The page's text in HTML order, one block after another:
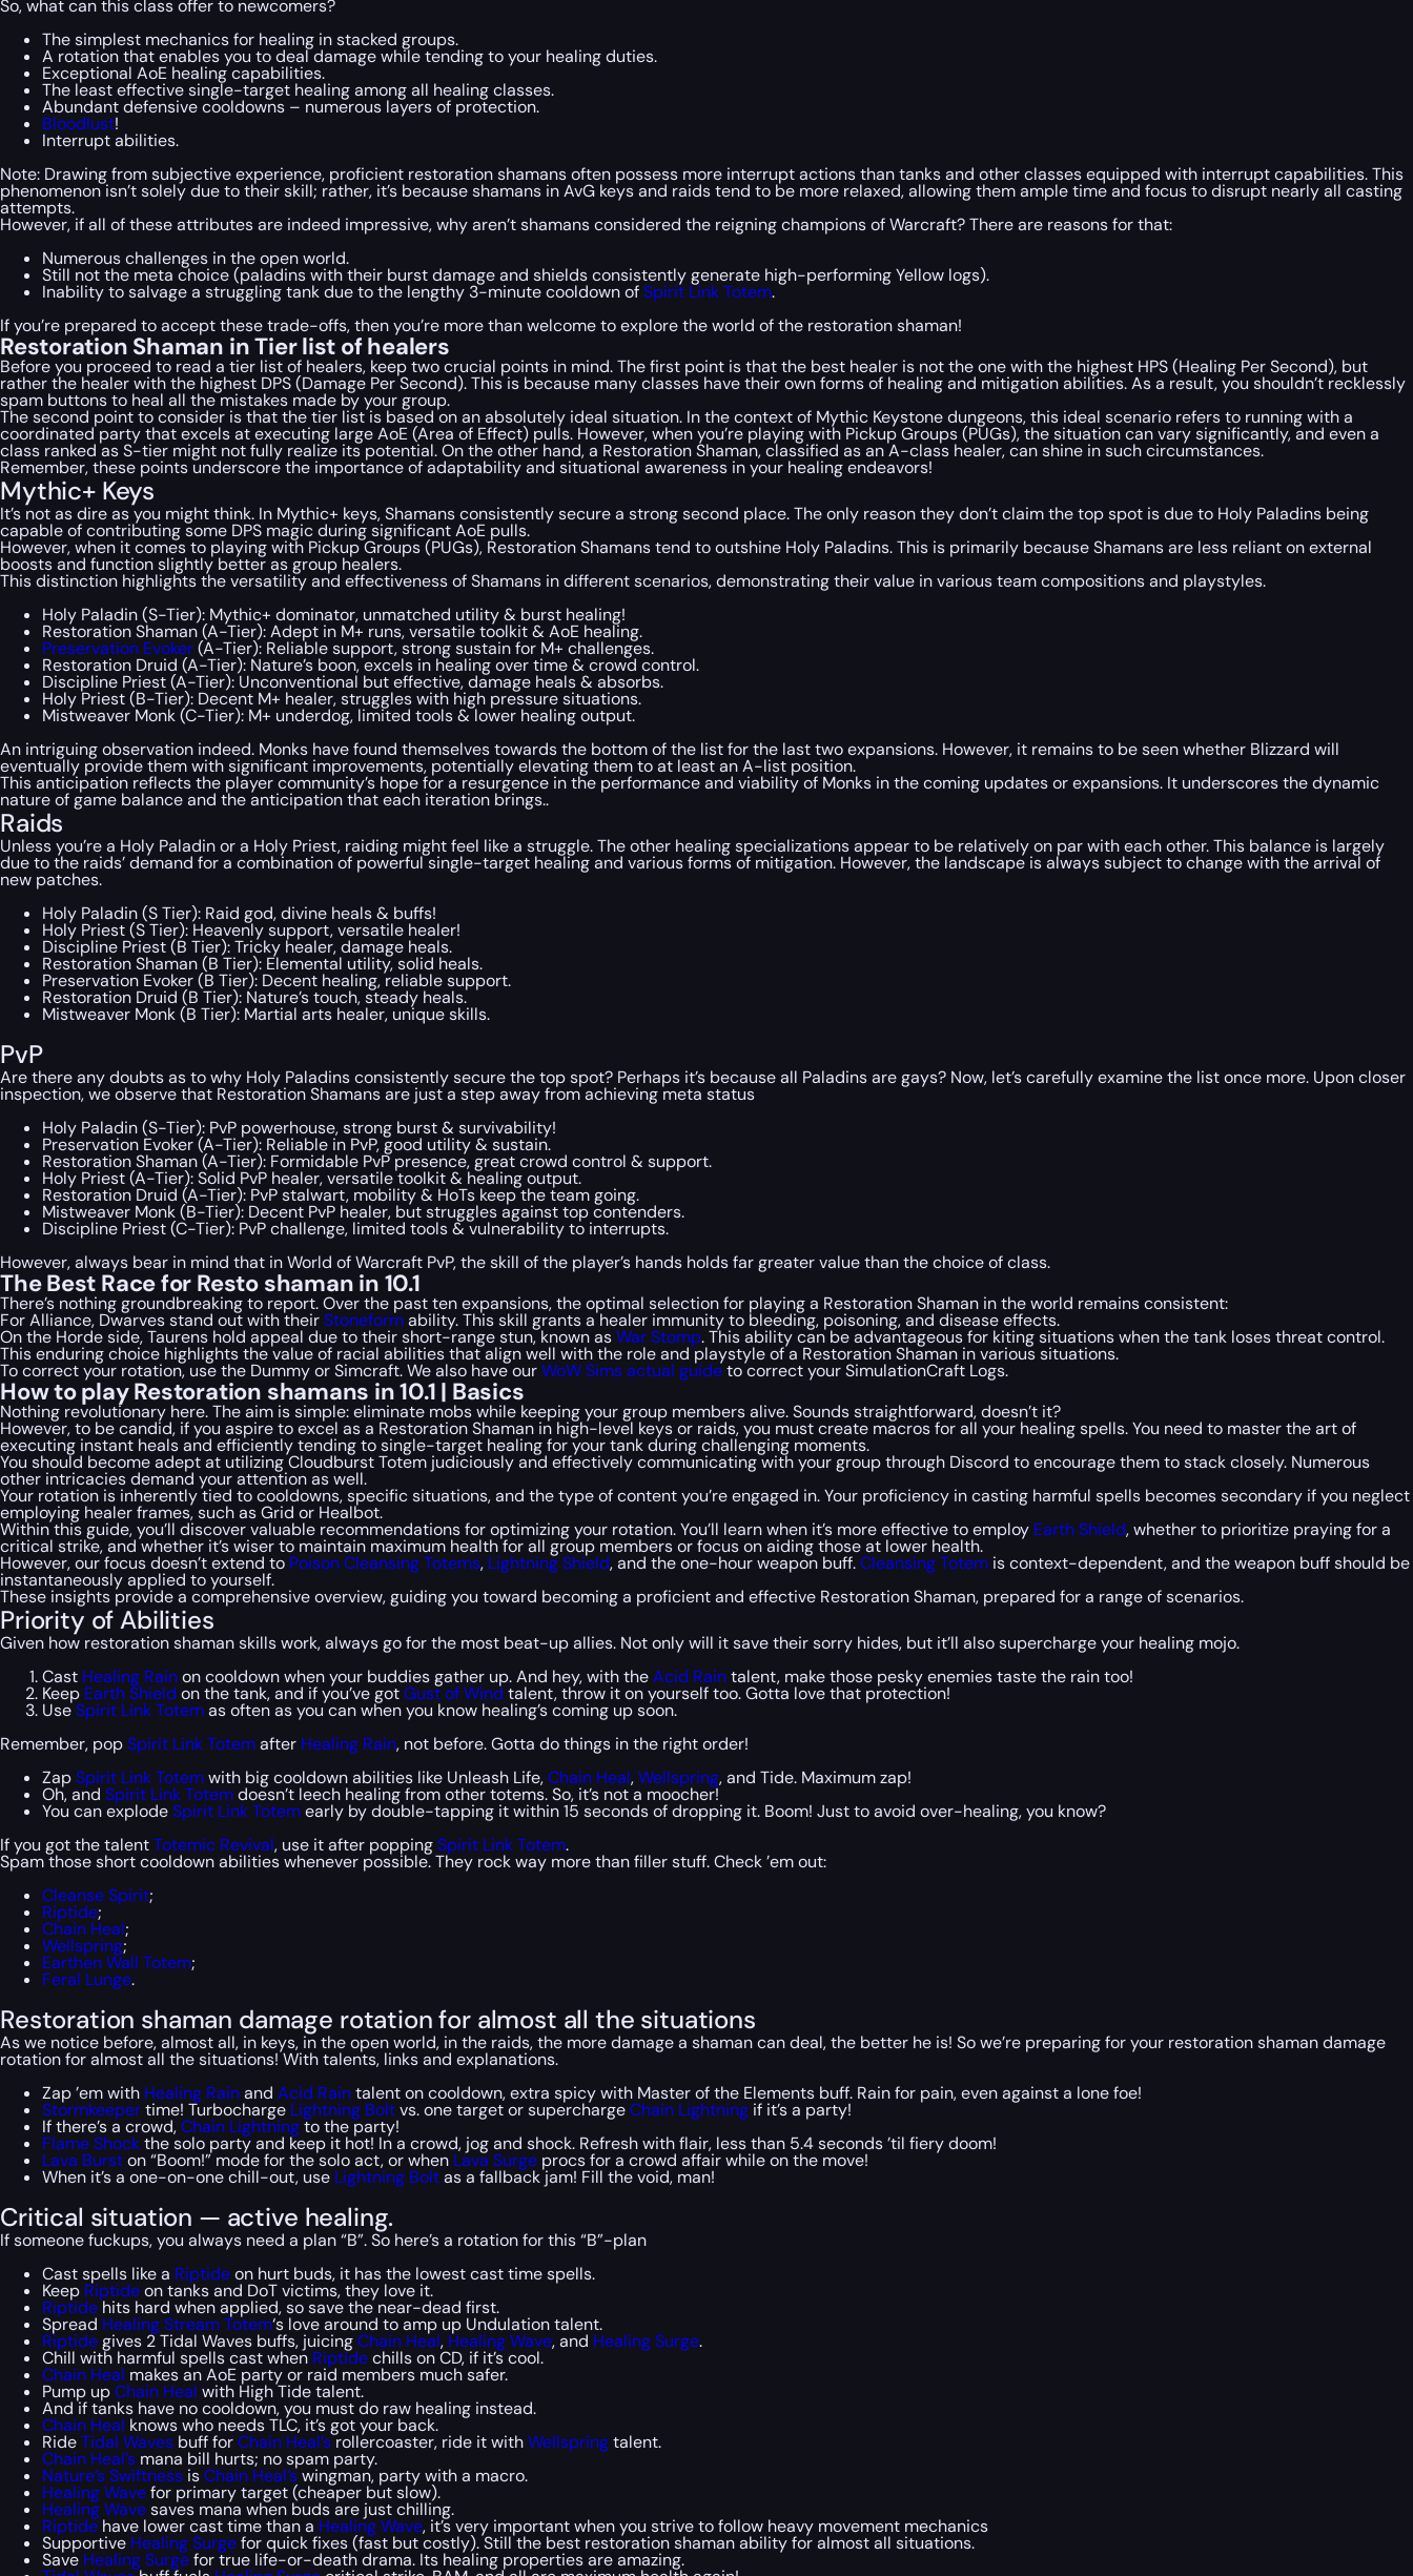
So, what can this class offer to newcomers?
The simplest mechanics for healing in stacked groups.
A rotation that enables you to deal damage while tending to your healing duties.
Exceptional AoE healing capabilities.
The least effective single-target healing among all healing classes.
Abundant defensive cooldowns – numerous layers of protection.
Bloodlust!
Interrupt abilities.
Note: Drawing from subjective experience, proficient restoration shamans often possess more interrupt actions than tanks and other classes equipped with interrupt capabilities. This
phenomenon isn’t solely due to their skill; rather, it’s because shamans in AvG keys and raids tend to be more relaxed, allowing them ample time and focus to disrupt nearly all casting
attempts.
However, if all of these attributes are indeed impressive, why aren’t shamans considered the reigning champions of Warcraft? There are reasons for that:
Numerous challenges in the open world.
Still not the meta choice (paladins with their burst damage and shields consistently generate high-performing Yellow logs).
Inability to salvage a struggling tank due to the lengthy 3-minute cooldown ofSpirit Link Totem.
If you’re prepared to accept these trade-offs, then you’re more than welcome to explore the world of the restoration shaman!
Restoration Shaman in Tier list of healers
Before you proceed to read a tier list of healers, keep two crucial points in mind. The first point is that the best healer is not the one with the highest HPS (Healing Per Second), but
rather the healer with the highest DPS (Damage Per Second). This is because many classes have their own forms of healing and mitigation abilities. As a result, you shouldn’t recklessly
spam buttons to heal all the mistakes made by your group.
The second point to consider is that the tier list is based on an absolutely ideal situation. In the context of Mythic Keystone dungeons, this ideal scenario refers to running with a
coordinated party that excels at executing large AoE (Area of Effect) pulls. However, when you’re playing with Pickup Groups (PUGs), the situation can vary significantly, and even a
class ranked as S-tier might not fully realize its potential. On the other hand, a Restoration Shaman, classified as an A-class healer, can shine in such circumstances.
Remember, these points underscore the importance of adaptability and situational awareness in your healing endeavors!
Mythic+ Keys
It’s not as dire as you might think. In Mythic+ keys, Shamans consistently secure a strong second place. The only reason they don’t claim the top spot is due to Holy Paladins being
capable of contributing some DPS magic during significant AoE pulls.
However, when it comes to playing with Pickup Groups (PUGs), Restoration Shamans tend to outshine Holy Paladins. This is primarily because Shamans are less reliant on external
boosts and function slightly better as group healers.
This distinction highlights the versatility and effectiveness of Shamans in different scenarios, demonstrating their value in various team compositions and playstyles.
Holy Paladin (S-Tier): Mythic+ dominator, unmatched utility & burst healing!
Restoration Shaman (A-Tier): Adept in M+ runs, versatile toolkit & AoE healing.
Preservation Evoker(A-Tier): Reliable support, strong sustain for M+ challenges.
Restoration Druid (A-Tier): Nature’s boon, excels in healing over time & crowd control.
Discipline Priest (A-Tier): Unconventional but effective, damage heals & absorbs.
Holy Priest (B-Tier): Decent M+ healer, struggles with high pressure situations.
Mistweaver Monk (C-Tier): M+ underdog, limited tools & lower healing output.
An intriguing observation indeed. Monks have found themselves towards the bottom of the list for the last two expansions. However, it remains to be seen whether Blizzard will
eventually provide them with significant improvements, potentially elevating them to at least an A-list position.
This anticipation reflects the player community’s hope for a resurgence in the performance and viability of Monks in the coming updates or expansions. It underscores the dynamic
nature of game balance and the anticipation that each iteration brings..
Raids
Unless you’re a Holy Paladin or a Holy Priest, raiding might feel like a struggle. The other healing specializations appear to be relatively on par with each other. This balance is largely
due to the raids’ demand for a combination of powerful single-target healing and various forms of mitigation. However, the landscape is always subject to change with the arrival of
new patches.
Holy Paladin (S Tier): Raid god, divine heals & buffs!
Holy Priest (S Tier): Heavenly support, versatile healer!
Discipline Priest (B Tier): Tricky healer, damage heals.
Restoration Shaman (B Tier): Elemental utility, solid heals.
Preservation Evoker (B Tier): Decent healing, reliable support.
Restoration Druid (B Tier): Nature’s touch, steady heals.
Mistweaver Monk (B Tier): Martial arts healer, unique skills.
PvP
Are there any doubts as to why Holy Paladins consistently secure the top spot? Perhaps it’s because all Paladins are gays? Now, let’s carefully examine the list once more. Upon closer
inspection, we observe that Restoration Shamans are just a step away from achieving meta status
Holy Paladin (S-Tier): PvP powerhouse, strong burst & survivability!
Preservation Evoker (A-Tier): Reliable in PvP, good utility & sustain.
Restoration Shaman (A-Tier): Formidable PvP presence, great crowd control & support.
Holy Priest (A-Tier): Solid PvP healer, versatile toolkit & healing output.
Restoration Druid (A-Tier): PvP stalwart, mobility & HoTs keep the team going.
Mistweaver Monk (B-Tier): Decent PvP healer, but struggles against top contenders.
Discipline Priest (C-Tier): PvP challenge, limited tools & vulnerability to interrupts.
However, always bear in mind that in World of Warcraft PvP, the skill of the player’s hands holds far greater value than the choice of class.
The Best Race for Resto shaman in 10.1
There’s nothing groundbreaking to report. Over the past ten expansions, the optimal selection for playing a Restoration Shaman in the world remains consistent:
For Alliance, Dwarves stand out with theirStoneformability. This skill grants a healer immunity to bleeding, poisoning, and disease effects.
On the Horde side, Taurens hold appeal due to their short-range stun, known asWar Stomp. This ability can be advantageous for kiting situations when the tank loses threat control.
This enduring choice highlights the value of racial abilities that align well with the role and playstyle of a Restoration Shaman in various situations.
To correct your rotation, use the Dummy or Simcraft. We also have ourWoW Sims actual guideto correct your SimulationCraft Logs.
How to play Restoration shamans in 10.1 | Basics
Nothing revolutionary here. The aim is simple: eliminate mobs while keeping your group members alive. Sounds straightforward, doesn’t it?
However, to be candid, if you aspire to excel as a Restoration Shaman in high-level keys or raids, you must create macros for all your healing spells. You need to master the art of
executing instant heals and efficiently tending to single-target healing for your tank during challenging moments.
You should become adept at utilizing Cloudburst Totem judiciously and effectively communicating with your group through Discord to encourage them to stack closely. Numerous
other intricacies demand your attention as well.
Your rotation is inherently tied to cooldowns, specific situations, and the type of content you’re engaged in. Your proficiency in casting harmful spells becomes secondary if you neglect
employing healer frames, such as Grid or Healbot.
Within this guide, you’ll discover valuable recommendations for optimizing your rotation. You’ll learn when it’s more effective to employ Earth Shield, whether to prioritize praying for a
critical strike, and whether it’s wiser to maintain maximum health for all group members or focus on aiding those at lower health.
However, our focus doesn’t extend to Poison Cleansing Totems, Lightning Shield, and the one-hour weapon buff.Cleansing Totem is context-dependent, and the weapon buff should be
instantaneously applied to yourself.
These insights provide a comprehensive overview, guiding you toward becoming a proficient and effective Restoration Shaman, prepared for a range of scenarios.
Priority of Abilities
Given how restoration shaman skills work, always go for the most beat-up allies. Not only will it save their sorry hides, but it’ll also supercharge your healing mojo.
Cast Healing Rainon cooldown when your buddies gather up. And hey, with theAcid Raintalent, make those pesky enemies taste the rain too!
Keep Earth Shield on the tank, and if you’ve gotGust of Wind talent, throw it on yourself too. Gotta love that protection!
UseSpirit Link Totemas often as you can when you know healing’s coming up soon.
Remember, popSpirit Link Totemafter Healing Rain, not before. Gotta do things in the right order!
ZapSpirit Link Totemwith big cooldown abilities like Unleash Life,Chain Heal,Wellspring, and Tide. Maximum zap!
Oh, and Spirit Link Totemdoesn’t leech healing from other totems. So, it’s not a moocher!
You can explodeSpirit Link Totemearly by double-tapping it within 15 seconds of dropping it. Boom! Just to avoid over-healing, you know?
If you got the talentTotemic Revival, use it after poppingSpirit Link Totem.
Spam those short cooldown abilities whenever possible. They rock way more than filler stuff. Check ’em out:
Cleanse Spirit;
Riptide;
Chain Heal;
Wellspring;
Earthen Wall Totem;
Feral Lunge.
Restoration shaman damage rotation for almost all the situations
As we notice before, almost all, in keys, in the open world, in the raids, the more damage a shaman can deal, the better he is! So we’re preparing for your restoration shaman damage
rotation for almost all the situations! With talents, links and explanations.
Zap ’em with Healing Rainand Acid Raintalent on cooldown, extra spicy with Master of the Elements buff. Rain for pain, even against a lone foe!
Stormkeepertime! Turbocharge Lightning Boltvs. one target or superchargeChain Lightning if it’s a party!
If there’s a crowd,Chain Lightningto the party!
Flame Shockthe solo party and keep it hot! In a crowd, jog and shock. Refresh with flair, less than 5.4 seconds ’til fiery doom!
Lava Burston “Boom!” mode for the solo act, or when Lava Surge procs for a crowd affair while on the move!
When it’s a one-on-one chill-out, use Lightning Boltas a fallback jam! Fill the void, man!
Critical situation — active healing.
If someone fuckups, you always need a plan “B”. So here’s a rotation for this “B”-plan
Cast spells like a Riptideon hurt buds, it has the lowest cast time spells.
Keep Riptideon tanks and DoT victims, they love it.
Riptidehits hard when applied, so save the near-dead first.
Spread Healing Stream Totem‘s love around to amp up Undulation talent.
Riptidegives 2 Tidal Waves buffs, juicingChain Heal, Healing Wave, and Healing Surge.
Chill with harmful spells cast when Riptidechills on CD, if it’s cool.
Chain Heal makes an AoE party or raid members much safer.
Pump upChain Heal with High Tide talent.
And if tanks have no cooldown, you must do raw healing instead.
Chain Heal knows who needs TLC, it’s got your back.
RideTidal Waves buff forChain Heal’srollercoaster, ride it withWellspringtalent.
Chain Heal’s mana bill hurts; no spam party.
Nature’s Swiftness isChain Heal’swingman, party with a macro.
Healing Wavefor primary target (cheaper but slow).
Healing Wavesaves mana when buds are just chilling.
Riptide have lower cast time than a Healing Wave, it’s very important when you strive to follow heavy movement mechanics
Supportive Healing Surgefor quick fixes (fast but costly). Still the best restoration shaman ability for almost all situations.
Save Healing Surgefor true life-or-death drama. Its healing properties are amazing.